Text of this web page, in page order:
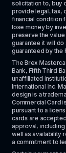
solicitation to, buy
provide legal, tax,
financial condition
lose money by
preserve the value
guarantee it will do
guaranteed by the
The Brex
Bank, Fifth Third
unaffiliated
International Inc.
design is a
Commercial Card
pursuant to a
cards are
approval,
well as availability
a commitment to